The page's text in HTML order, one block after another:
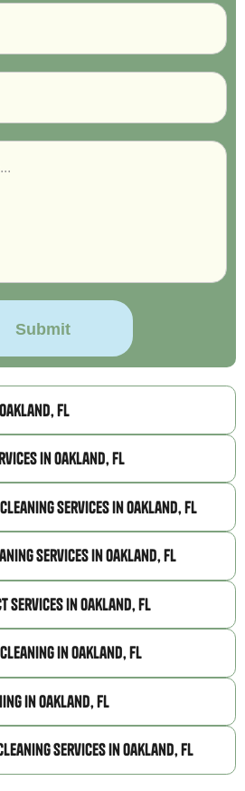
FL
in Oakland, FL
Services in Oakland, FL
Services in Oakland, FL
Services in Oakland, FL
in Oakland, FL
in Oakland, FL
Services in Oakland, FL